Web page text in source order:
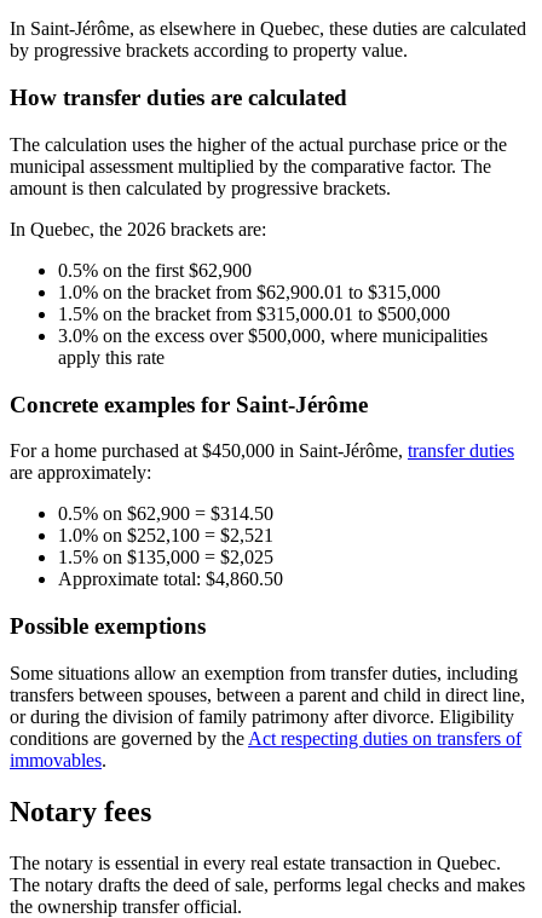
In Saint-Jérôme, as elsewhere in Quebec, these duties are calculated
by progressive brackets according to property value.
How transfer duties are calculated
The calculation uses the higher of the actual purchase price or the
municipal assessment multiplied by the comparative factor. The
amount is then calculated by progressive brackets.
In Quebec, the 2026 brackets are:
0.5% on the first $62,900
1.0% on the bracket from $62,900.01 to $315,000
1.5% on the bracket from $315,000.01 to $500,000
3.0% on the excess over $500,000, where municipalities
apply this rate
Concrete examples for Saint-Jérôme
For a home purchased at $450,000 in Saint-Jérôme, transfer duties
are approximately:
0.5% on $62,900 = $314.50
1.0% on $252,100 = $2,521
1.5% on $135,000 = $2,025
Approximate total: $4,860.50
Possible exemptions
Some situations allow an exemption from transfer duties, including
transfers between spouses, between a parent and child in direct line,
or during the division of family patrimony after divorce. Eligibility
conditions are governed by the Act respecting duties on transfers of
immovables.
Notary fees
The notary is essential in every real estate transaction in Quebec.
The notary drafts the deed of sale, performs legal checks and makes
the ownership transfer official.